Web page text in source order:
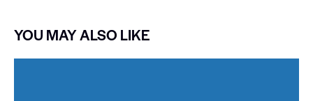
YOU MAY ALSO LIKE